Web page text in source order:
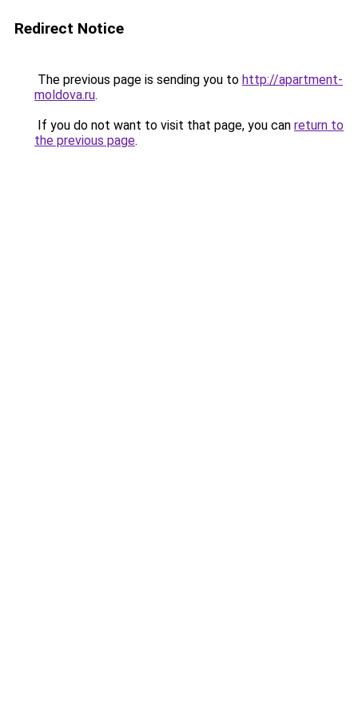
Redirect Notice
The previous page is sending you to http://apartment-
moldova.ru.
If you do not want to visit that page, you can return to
the previous page.